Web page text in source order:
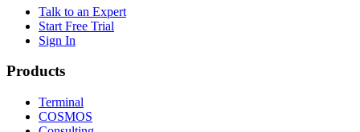
Talk to an Expert
Start Free Trial
Sign In
Products
Terminal
COSMOS